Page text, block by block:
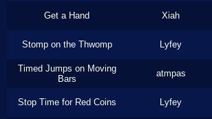
Get a Hand Xiah
Stomp on the Thwomp Lyfey
Timed Jumps on Moving
Bars
atmpas
Stop Time for Red Coins Lyfey